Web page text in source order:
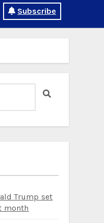
Subscribe
Trump set
month